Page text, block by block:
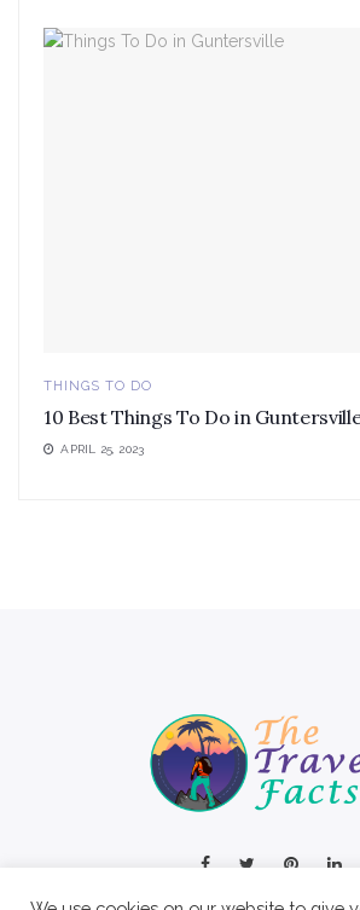
THINGS TO DO
10 Best Things To Do in
APRIL 25, 2023